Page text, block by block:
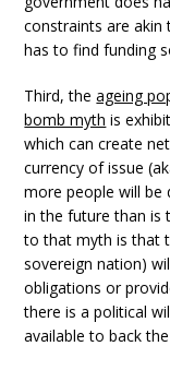
constraints are
has to find funding
Third, theageing
bomb myth is
which can create
currency of issue
more people will be
in the future than is
to that myth is that
sovereign nation)
obligations or
there is a political
available to back